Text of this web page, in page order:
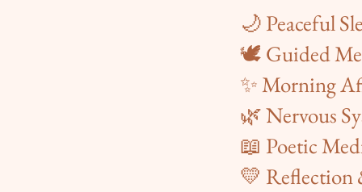
🌙 Peaceful
🕊️ Guided
✨ Morning
🌿 Nervous
📖 Poetic
💛 Reflection